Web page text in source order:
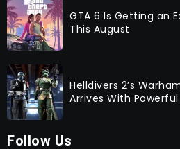
GTA 6 Is Getting an
This August
Helldivers 2’s
Arrives With
Follow Us